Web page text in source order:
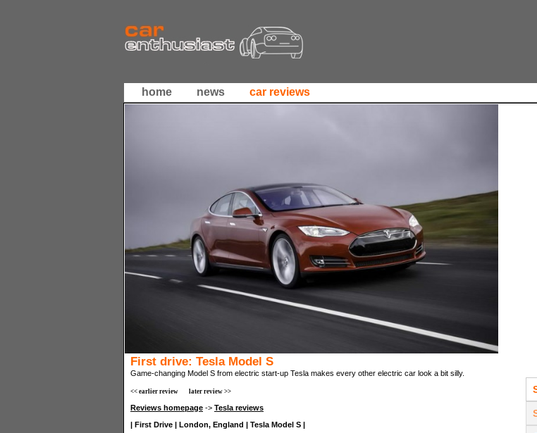
home news car reviews
First drive: Tesla Model S
Game-changing Model S from electric start-up Tesla makes every other electric car look a bit silly.
<< earlier review later review >>
Reviews homepage -> Tesla reviews
| First Drive | London, England | Tesla Model S |